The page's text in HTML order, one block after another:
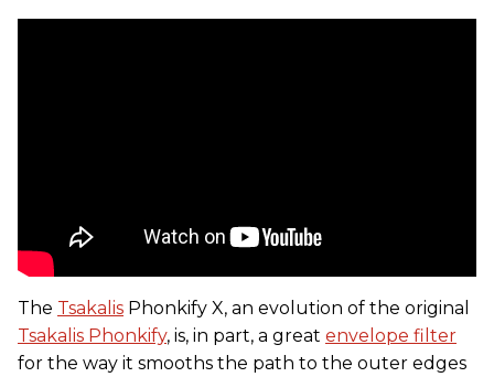
The Tsakalis Phonkify X, an evolution of the original
Tsakalis Phonkify, is, in part, a great envelope filter
for the way it smooths the path to the outer edges